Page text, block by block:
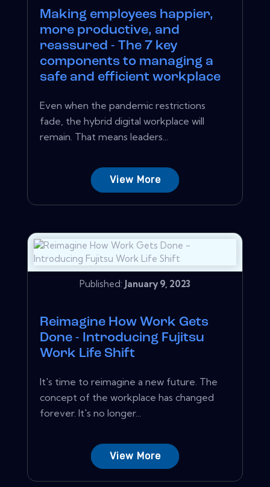
Making employees happier,
more productive, and
reassured - The 7 key
components to managing a
safe and efficient workplace
Even when the pandemic restrictions
fade, the hybrid digital workplace will
remain. That means leaders...
View More
Published: January 9, 2023
Reimagine How Work Gets
Done - Introducing Fujitsu
Work Life Shift
It's time to reimagine a new future. The
concept of the workplace has changed
forever. It's no longer...
View More